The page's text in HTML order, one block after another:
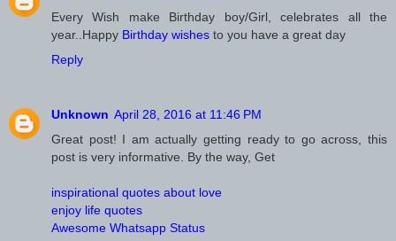
Every Wish make Birthday boy/Girl, celebrates all the
year..Happy Birthday wishes to you have a great day
Reply
Unknown April 28, 2016 at 11:46 PM
Great post! I am actually getting ready to go across, this
post is very informative. By the way, Get
inspirational quotes about love
enjoy life quotes
Awesome Whatsapp Status